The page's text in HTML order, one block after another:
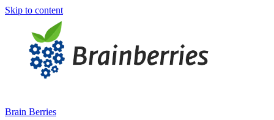
Skip to content
Brain Berries